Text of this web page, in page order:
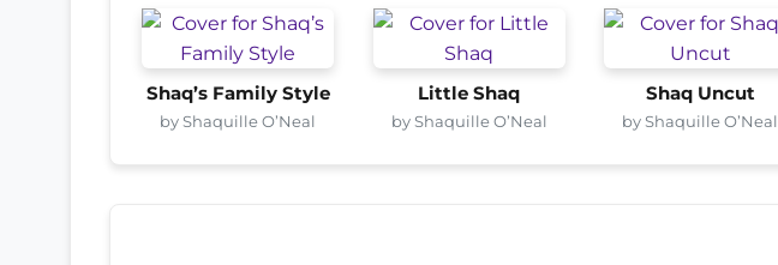
Shaq’s Family Style
by Shaquille O’Neal
Little Shaq
by Shaquille O’Neal
Shaq Uncut
by Shaquille O’Neal